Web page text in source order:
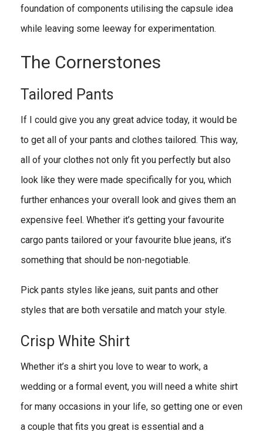
foundation of components utilising the capsule idea
while leaving some leeway for experimentation.
The Cornerstones
Tailored Pants
If I could give you any great advice today, it would be
to get all of your pants and clothes tailored. This way,
all of your clothes not only fit you perfectly but also
look like they were made specifically for you, which
further enhances your overall look and gives them an
expensive feel. Whether it’s getting your favourite
cargo pants tailored or your favourite blue jeans, it’s
something that should be non-negotiable.
Pick pants styles like jeans, suit pants and other
styles that are both versatile and match your style.
Crisp White Shirt
Whether it’s a shirt you love to wear to work, a
wedding or a formal event, you will need a white shirt
for many occasions in your life, so getting one or even
a couple that fits you great is essential and a